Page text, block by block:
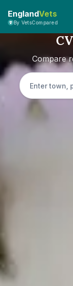
EnglandVets
By VetsCompared
Compare